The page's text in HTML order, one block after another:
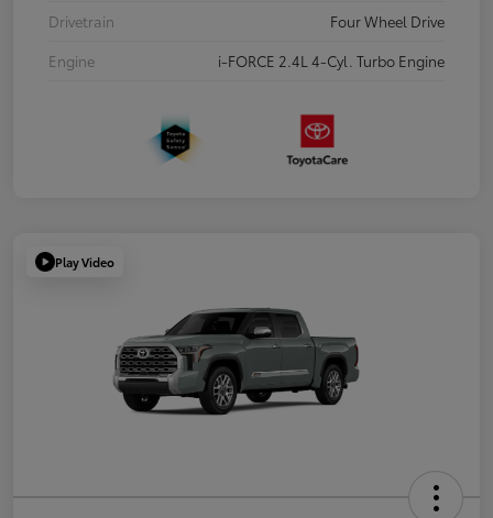
Drivetrain
Four Wheel Drive
Engine
i-FORCE 2.4L 4-Cyl. Turbo Engine
Play Video